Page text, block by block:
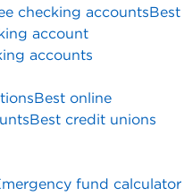
checking accountsBest
account
accounts
Best online
Best credit unions
fund calculator